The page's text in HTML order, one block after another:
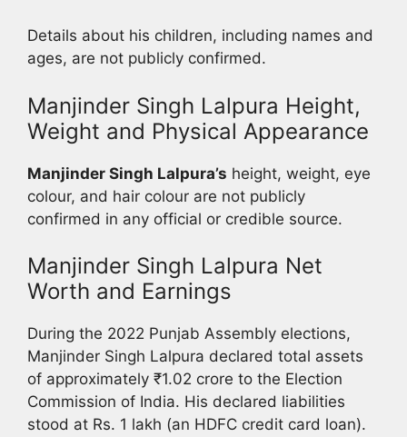
Details about his children, including names and
ages, are not publicly confirmed.
Manjinder Singh Lalpura Height,
Weight and Physical Appearance
Manjinder Singh Lalpura’s height, weight, eye
colour, and hair colour are not publicly
confirmed in any official or credible source.
Manjinder Singh Lalpura Net
Worth and Earnings
During the 2022 Punjab Assembly elections,
Manjinder Singh Lalpura declared total assets
of approximately ₹1.02 crore to the Election
Commission of India. His declared liabilities
stood at Rs. 1 lakh (an HDFC credit card loan).